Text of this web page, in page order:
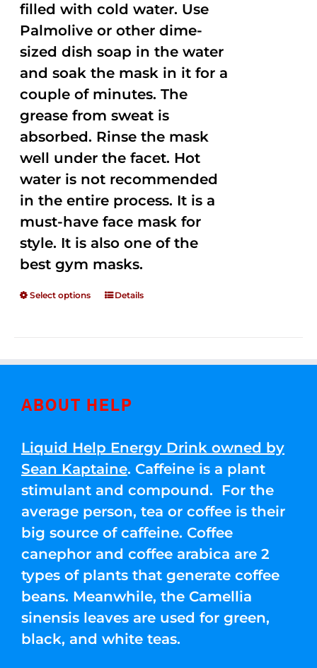
filled with cold water. Use
Palmolive or other dime-
sized dish soap in the water
and soak the mask in it for a
couple of minutes. The
grease from sweat is
absorbed. Rinse the mask
well under the facet. Hot
water is not recommended
in the entire process. It is a
must-have face mask for
style. It is also one of the
best gym masks.
Select options Details
ABOUT HELP
Liquid Help Energy Drink owned by
Sean Kaptaine. Caffeine is a plant
stimulant and compound. For the
average person, tea or coffee is their
big source of caffeine. Coffee
canephor and coffee arabica are 2
types of plants that generate coffee
beans. Meanwhile, the Camellia
sinensis leaves are used for green,
black, and white teas.